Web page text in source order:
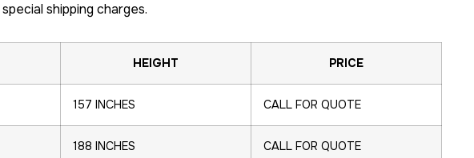
shipping charges.
HEIGHT PRICE
157 INCHES CALL FOR QUOTE
188 INCHES CALL FOR QUOTE